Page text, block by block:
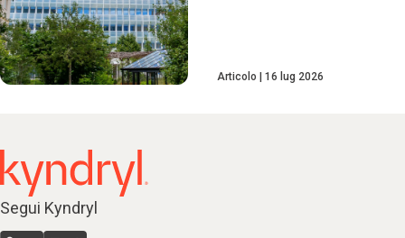
Articolo 16 lug 2026
Segui Kyndryl